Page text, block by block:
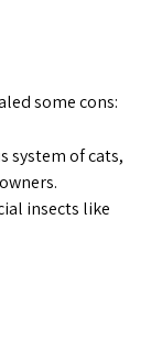
some cons:
system of cats,
insects like